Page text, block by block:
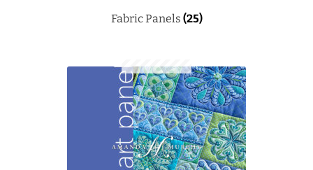
Fabric Panels (25)